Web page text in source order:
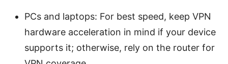
PCs and laptops: For best speed, keep VPN
hardware acceleration in mind if your device
supports it; otherwise, rely on the router for